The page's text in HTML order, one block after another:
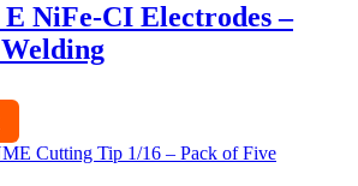
NiFe-CI Electrodes –